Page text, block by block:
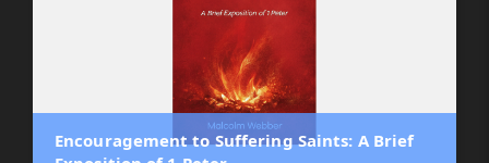
Encouragement to Suffering Saints: A Brief